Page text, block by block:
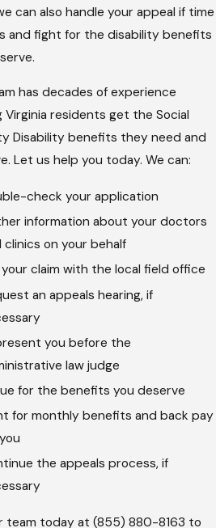
can also handle your appeal if time
and fight for the disability benefits
has decades of experience
Virginia residents get the Social
Disability benefits they need and
Let us help you today. We can:
check your application
information about your doctors
clinics on your behalf
your claim with the local field office
an appeals hearing, if
you before the
law judge
for the benefits you deserve
for monthly benefits and back pay
the appeals process, if
team today at (855) 880-8163 to